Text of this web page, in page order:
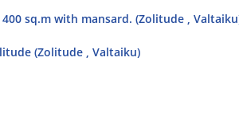
sq.m with mansard. (Zolitude ,
(Zolitude , Valtaiku)